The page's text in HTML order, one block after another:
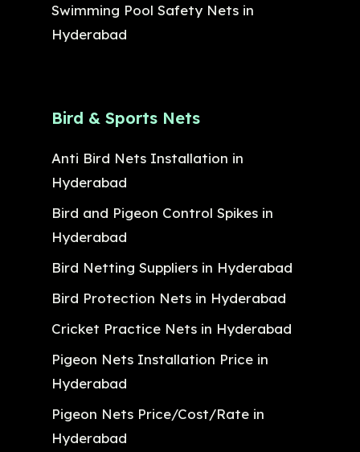
Swimming Pool Safety Nets in
Hyderabad
Bird & Sports Nets
Anti Bird Nets Installation in
Hyderabad
Bird and Pigeon Control Spikes in
Hyderabad
Bird Netting Suppliers in Hyderabad
Bird Protection Nets in Hyderabad
Cricket Practice Nets in Hyderabad
Pigeon Nets Installation Price in
Hyderabad
Pigeon Nets Price/Cost/Rate in
Hyderabad